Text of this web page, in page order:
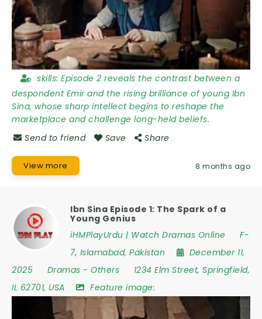
skills: Episode 2 reveals the contrast between a
despondent Emir and the rising brilliance of young Ibn
Sina, whose sharp intellect begins to reshape the
marketplace and challenge long-held beliefs.
Send to friend
Save Share
View more 8 months ago
Ibn Sina Episode 1: The Spark of a
Young Genius
iHMPlayUrdu | Watch Dramas Online
F-
7, Islamabad, Pakistan
December 11,
2025
Dramas - Others 1234 Elm Street, Springfield,
IL 62701, USA Feature image: